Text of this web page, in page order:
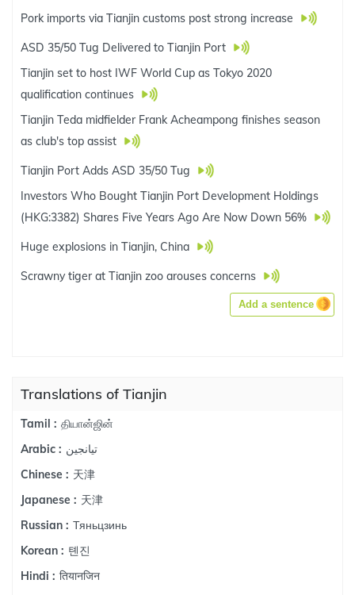
Pork imports via Tianjin customs post strong increase
ASD 35/50 Tug Delivered to Tianjin Port
Tianjin set to host IWF World Cup as Tokyo 2020
qualification continues
Tianjin Teda midfielder Frank Acheampong finishes season
as club's top assist
Tianjin Port Adds ASD 35/50 Tug
Investors Who Bought Tianjin Port Development Holdings
(HKG:3382) Shares Five Years Ago Are Now Down 56%
Huge explosions in Tianjin, China
Scrawny tiger at Tianjin zoo arouses concerns
Add a sentence
Translations of Tianjin
Tamil : தியான்ஜின்
Arabic : تيانجين
Chinese : 天津
Japanese : 天津
Russian : Тяньцзинь
Korean : 톈진
Hindi : तियानजिन